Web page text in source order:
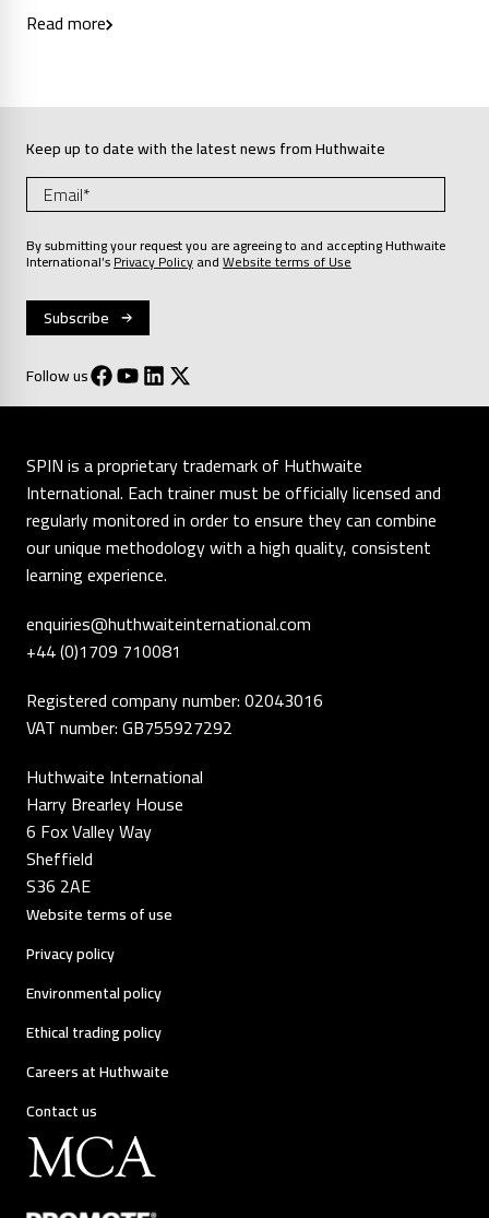
Read more
Keep up to date with the latest news from Huthwaite
By submitting your request you are agreeing to and accepting Huthwaite
International’sPrivacy PolicyandWebsite terms of Use
Follow us
SPIN is a proprietary trademark of Huthwaite
International. Each trainer must be officially licensed and
regularly monitored in order to ensure they can combine
our unique methodology with a high quality, consistent
learning experience.
enquiries@huthwaiteinternational.com
+44 (0)1709 710081
Registered company number: 02043016
VAT number: GB755927292
Huthwaite International
Harry Brearley House
6 Fox Valley Way
Sheffield
S36 2AE
Website terms of use
Privacy policy
Environmental policy
Ethical trading policy
Careers at Huthwaite
Contact us